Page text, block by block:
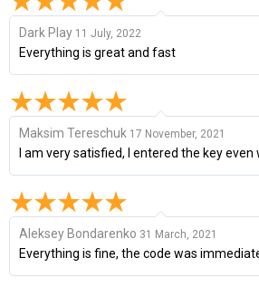
Dark Play 11 July, 2022
Everything is great and fast
Maksim Tereschuk 17 November, 2021
I am very satisfied, I entered the key
Aleksey Bondarenko 31 March, 2021
Everything is fine, the code was